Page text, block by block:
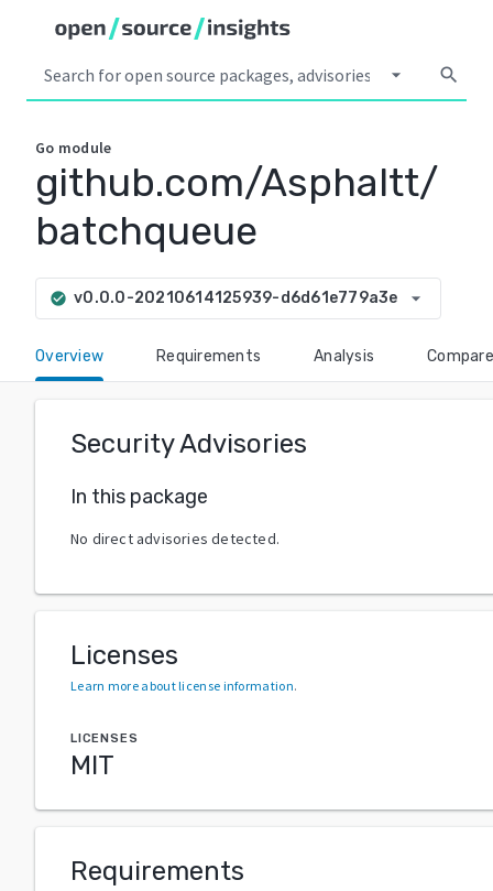
arrow_drop_down search
Go module
github.com/Asphaltt/
batchqueue
check_circle v0.0.0-20210614125939-d6d61e779a3e arrow_drop_down
Overview Requirements Analysis Compare
Security Advisories
In this package
No direct advisories detected.
Licenses
Learn more about license information.
LICENSES
MIT
Requirements